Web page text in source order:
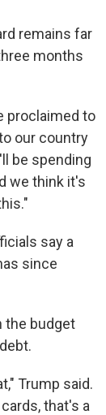
remains far
months
proclaimed to
our country
be spending
we think it's
say a
since
the budget
Trump said.
that's a